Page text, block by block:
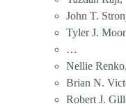
John T.
Tyler J.
…
Nellie Renko,
Brian N.
Robert J.